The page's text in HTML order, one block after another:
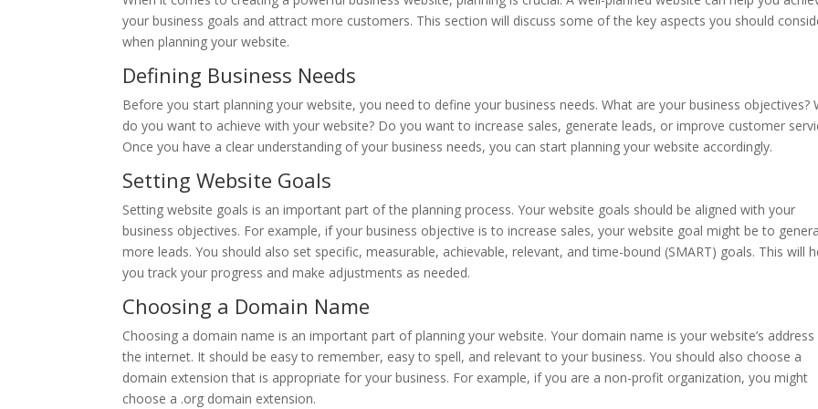
your business goals and attract more customers. This section will discuss some of the key aspects you should
when planning your website.
Defining Business Needs
Before you start planning your website, you need to define your business needs. What are your business objectives?
do you want to achieve with your website? Do you want to increase sales, generate leads, or improve customer
Once you have a clear understanding of your business needs, you can start planning your website accordingly.
Setting Website Goals
Setting website goals is an important part of the planning process. Your website goals should be aligned with your
business objectives. For example, if your business objective is to increase sales, your website goal might be to
more leads. You should also set specific, measurable, achievable, relevant, and time-bound (SMART) goals. This will
you track your progress and make adjustments as needed.
Choosing a Domain Name
Choosing a domain name is an important part of planning your website. Your domain name is your website’s
the internet. It should be easy to remember, easy to spell, and relevant to your business. You should also choose a
domain extension that is appropriate for your business. For example, if you are a non-profit organization, you might
choose a .org domain extension.